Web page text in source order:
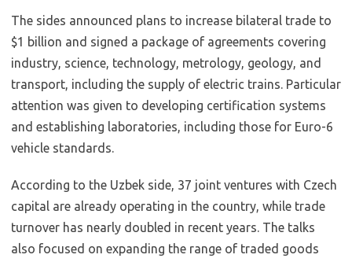
The sides announced plans to increase bilateral trade to
$1 billion and signed a package of agreements covering
industry, science, technology, metrology, geology, and
transport, including the supply of electric trains. Particular
attention was given to developing certification systems
and establishing laboratories, including those for Euro-6
vehicle standards.
According to the Uzbek side, 37 joint ventures with Czech
capital are already operating in the country, while trade
turnover has nearly doubled in recent years. The talks
also focused on expanding the range of traded goods